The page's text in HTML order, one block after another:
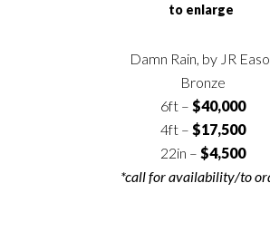
to enlarge
Damn Rain, by JR
Bronze
6ft – $40,000
4ft – $17,500
22in – $4,500
*call for availability/to